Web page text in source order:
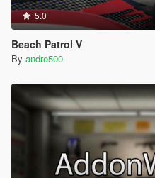
5.0
Beach Patrol V
By andre500